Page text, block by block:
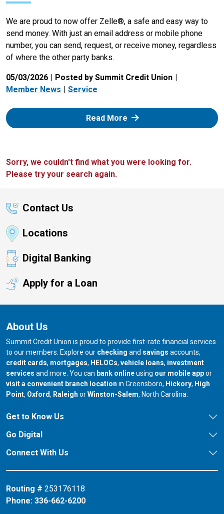
We are proud to now offer Zelle®, a safe and easy way to
send money. With just an email address or mobile phone
number, you can send, request, or receive money, regardless
of where the other party banks.
05/03/2026
Posted by Summit Credit Union
Member News
Service
Read More: Zelle
Sorry, we couldn't find what you were looking for.
Please try your search again.
Contact Us
Locations
Digital Banking
Apply for a Loan
About Us
Summit Credit Union is proud to provide first-rate financial services
to our members. Explore our checking and savings accounts,
credit cards, mortgages, HELOCs, vehicle loans, investment
services and more. You can bank onlineusing our mobile appor
visit a convenient branch location in Greensboro, our branch in
Hickory, our
High
Point, our branch in
Oxford, our branch in
Raleigh orour branch in
Winston-Salem, North Carolina.
Get to Know Us
Go Digital
Connect With Us
Routing # 253176118
Phone: 336-662-6200